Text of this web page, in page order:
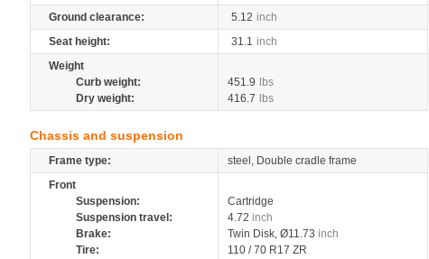
Ground clearance:
5.12 inch
Seat height:
31.1 inch
Weight
Curb weight:
451.9
lbs
Dry weight:
416.7 lbs
Chassis and suspension
Frame type:
steel, Double cradle frame
Front
Suspension:
Cartridge
Suspension travel:
4.72 inch
Brake:
Twin Disk, Ø11.73 inch
Tire:
110 / 70 R17 ZR